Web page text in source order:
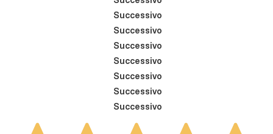
Successivo
Successivo
Successivo
Successivo
Successivo
Successivo
Successivo